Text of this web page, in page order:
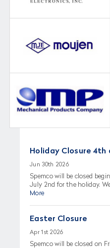
Holiday Closure 4th
Jun 30th 2026
Spemco will be closed
July 2nd for the holiday.
More
Easter Closure
Apr 1st 2026
Spemco will be closed on